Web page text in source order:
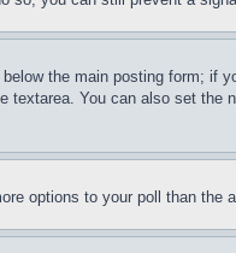
the main posting form;
You can also set
options to your poll than the